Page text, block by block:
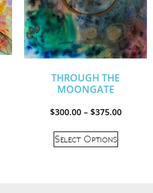
THROUGH THE
MOONGATE
$300.00 – $375.00
Select Options